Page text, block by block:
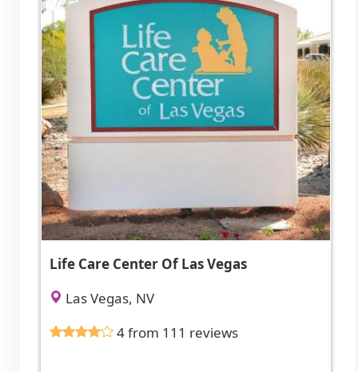
Life Care Center Of Las Vegas
Las Vegas, NV
4 from 111 reviews